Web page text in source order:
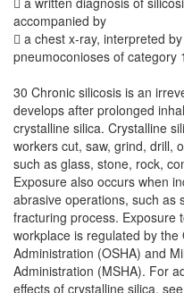
accompanied by
 a chest x-ray, interpreted
pneumoconioses of category
30 Chronic silicosis is an
develops after prolonged
crystalline silica. Crystalline
workers cut, saw, grind, drill,
such as glass, stone, rock,
Exposure also occurs when
abrasive operations, such as
fracturing process. Exposure
workplace is regulated by
Administration (OSHA) and
Administration (MSHA). For
effects of crystalline silica,